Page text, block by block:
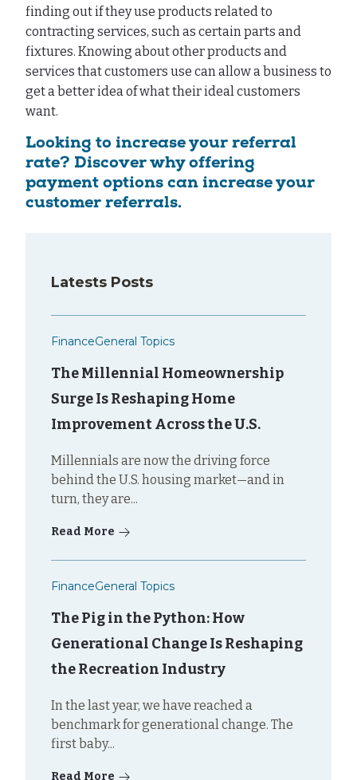
Latests Posts
FinanceGeneral Topics
The Millennial Homeownership
Surge Is Reshaping Home
Improvement Across the U.S.
Millennials are now the driving force
behind the U.S. housing market—and in
turn, they are...
Read More
FinanceGeneral Topics
The Pig in the Python: How
Generational Change Is Reshaping
the Recreation Industry
In the last year, we have reached a
benchmark for generational change. The
first baby...
Read More
finding out if they use products related to
contracting services, such as certain parts and
fixtures. Knowing about other products and
services that customers use can allow a business to
get a better idea of what their ideal customers
want.
Looking to increase your referral
rate? Discover why offering
payment options can increase your
customer referrals.